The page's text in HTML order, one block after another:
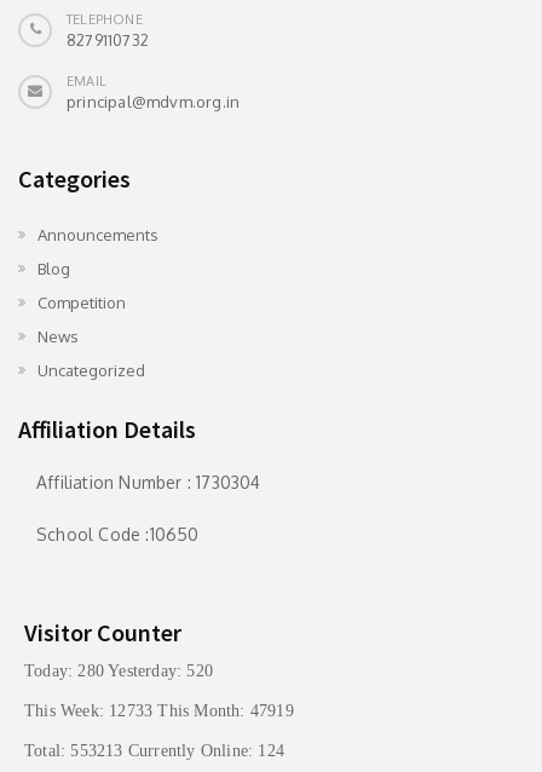
TELEPHONE
8279110732
EMAIL
principal@mdvm.org.in
Categories
Announcements
Blog
Competition
News
Uncategorized
Affiliation Details
Affiliation Number : 1730304
School Code :10650
Visitor Counter
Today: 280 Yesterday: 520
This Week: 12733 This Month: 47919
Total: 553213 Currently Online: 124